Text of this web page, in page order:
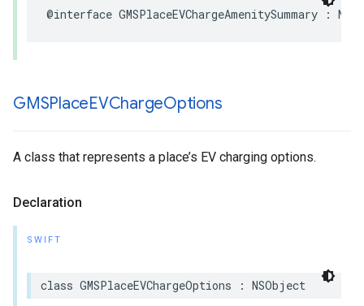
@interface GMSPlaceEVChargeAmenitySummary :
GMSPlaceEVChargeOptions
A class that represents a place’s EV charging options.
Declaration
SWIFT
class GMSPlaceEVChargeOptions : NSObject